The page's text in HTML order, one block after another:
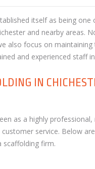
itself as being
and nearby areas.
also focus on
and experienced staff
IN
as a highly
service. Below
scaffolding firm.